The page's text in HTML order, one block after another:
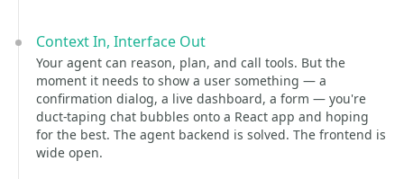
Context In, Interface Out
Your agent can reason, plan, and call tools. But the
moment it needs to show a user something — a
confirmation dialog, a live dashboard, a form — you're
duct-taping chat bubbles onto a React app and hoping
for the best. The agent backend is solved. The frontend is
wide open.